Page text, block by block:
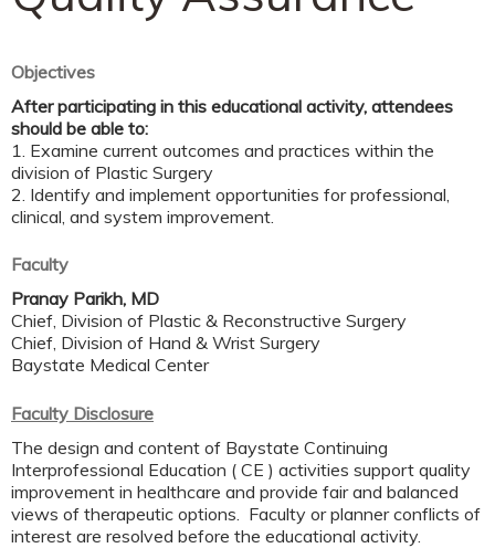
Objectives
After participating in this educational activity, attendees
should be able to:
1. Examine current outcomes and practices within the
division of Plastic Surgery
2. Identify and implement opportunities for professional,
clinical, and system improvement.
Faculty
Pranay Parikh, MD
Chief, Division of Plastic & Reconstructive Surgery
Chief, Division of Hand & Wrist Surgery
Baystate Medical Center
Faculty Disclosure
The design and content of Baystate Continuing
Interprofessional Education ( CE ) activities support quality
improvement in healthcare and provide fair and balanced
views of therapeutic options. Faculty or planner conflicts of
interest are resolved before the educational activity.